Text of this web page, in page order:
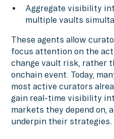
Aggregate visibility
multiple vaults
These agents allow
focus attention on the
change vault risk, rather
onchain event. Today,
most active curators
gain real-time visibility
markets they depend on,
underpin their strategies.